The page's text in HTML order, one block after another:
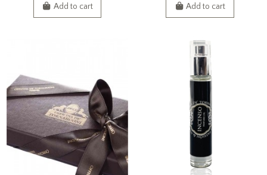
Add to cart Add to cart